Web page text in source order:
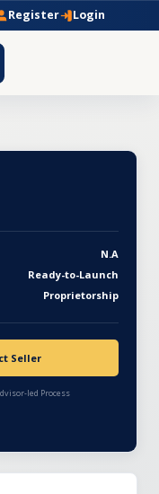
Register Login
N.A
Ready-to-Launch
Proprietorship
Seller
led Process